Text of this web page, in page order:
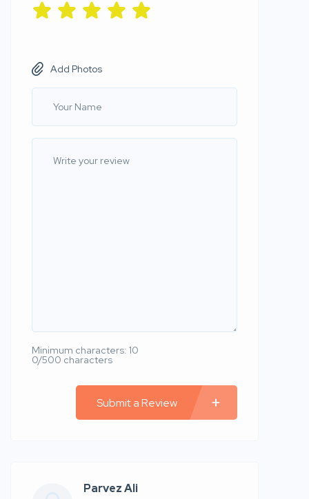
Add Photos
Minimum characters: 10
0/500 characters
Submit a Review
Parvez Ali